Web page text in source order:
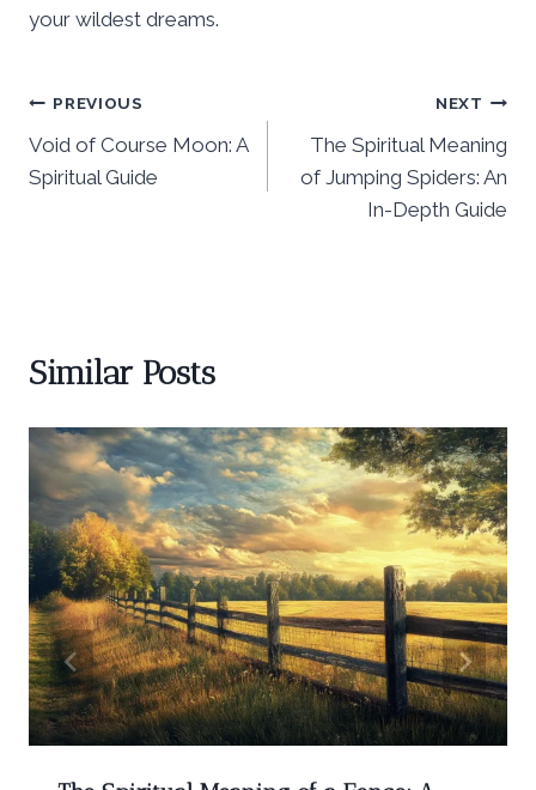
your wildest dreams.
Post
navigation
PREVIOUS
Void of Course Moon: A
Spiritual Guide
NEXT
The Spiritual Meaning
of Jumping Spiders: An
In-Depth Guide
Similar Posts